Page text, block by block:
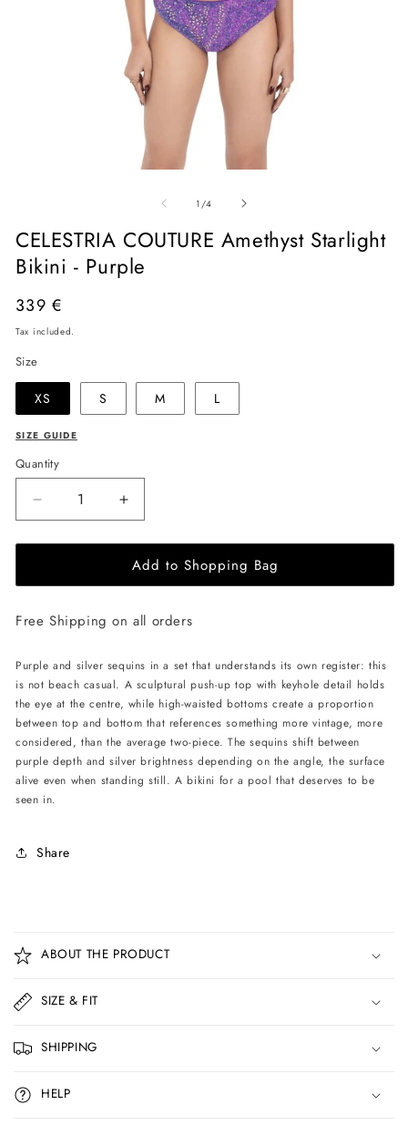
modal
1 /of
4
CELESTRIA COUTURE Amethyst Starlight
Bikini - Purple
Regular
price
339 €
Tax included.
Size
XS S M L
SIZE GUIDE
Quantity
Decrease
quantity
for
COUTURE
Starlight
-
Purple
Increase
quantity
for
CELESTRIA
COUTURE
Starlight
-
Purple
Add to Shopping Bag
Free Shipping on all orders
Purple and silver sequins in a set that understands its own register: this
is not beach casual. A sculptural push-up top with keyhole detail holds
the eye at the centre, while high-waisted bottoms create a proportion
between top and bottom that references something more vintage, more
considered, than the average two-piece. The sequins shift between
purple depth and silver brightness depending on the angle, the surface
alive even when standing still. A bikini for a pool that deserves to be
seen in.
Share
o
l
a
p
s
i
b
ABOUT THE PRODUCT
SIZE & FIT
SHIPPING
HELP